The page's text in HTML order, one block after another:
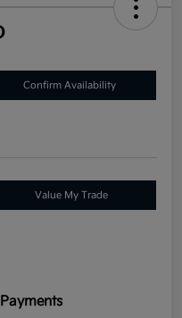
Confirm Availability
Value My Trade
Payments